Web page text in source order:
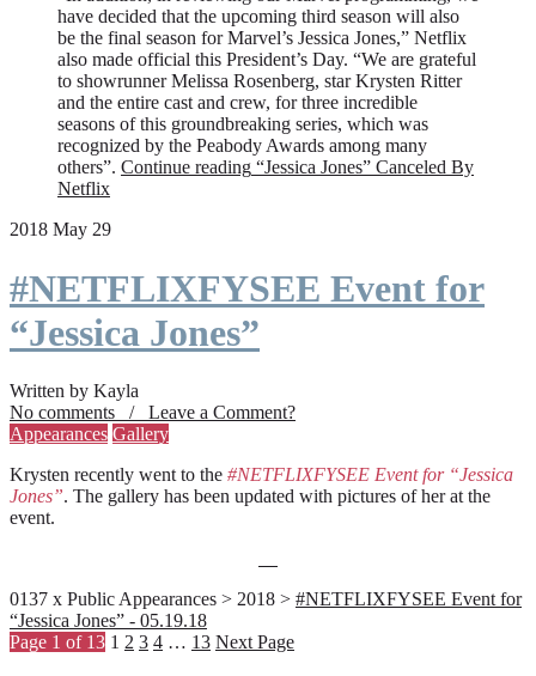
have decided that the upcoming third season will also
be the final season for Marvel’s Jessica Jones,” Netflix
also made official this President’s Day. “We are grateful
to showrunner Melissa Rosenberg, star Krysten Ritter
and the entire cast and crew, for three incredible
seasons of this groundbreaking series, which was
recognized by the Peabody Awards among many
others”. Continue reading “Jessica Jones” Canceled By
Netflix
2018 May 29
#NETFLIXFYSEE Event for
“Jessica Jones”
Written by Kayla
No comments / Leave a Comment?
Appearances Gallery
Krysten recently went to the #NETFLIXFYSEE Event for “Jessica
Jones”. The gallery has been updated with pictures of her at the
event.
0137 x Public Appearances > 2018 > #NETFLIXFYSEE Event for
“Jessica Jones” - 05.19.18
Page 1 of 13 1 2 3 4 … 13 Next Page